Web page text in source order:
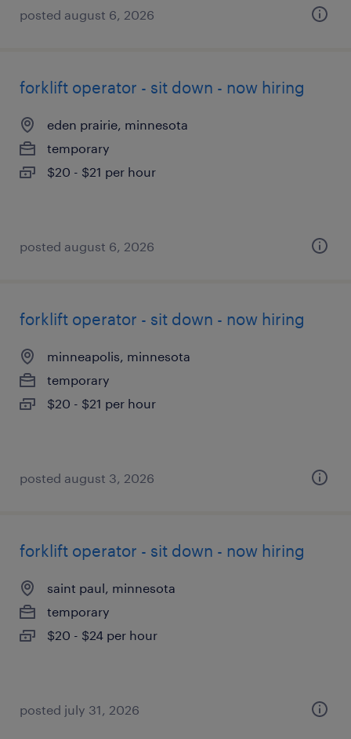
posted august 6, 2026
forklift operator - sit down - now hiring
eden prairie, minnesota
temporary
$20 - $21 per hour
posted august 6, 2026
forklift operator - sit down - now hiring
minneapolis, minnesota
temporary
$20 - $21 per hour
posted august 3, 2026
forklift operator - sit down - now hiring
saint paul, minnesota
temporary
$20 - $24 per hour
posted july 31, 2026